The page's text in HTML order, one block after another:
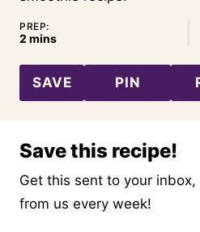
PREP:
2 minutes
mins
SAVE PIN
Save this recipe!
Get this sent to your
from us every week!